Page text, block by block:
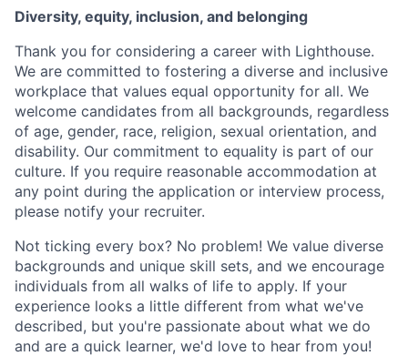
Diversity, equity, inclusion, and belonging
Thank you for considering a career with Lighthouse.
We are committed to fostering a diverse and inclusive
workplace that values equal opportunity for all. We
welcome candidates from all backgrounds, regardless
of age, gender, race, religion, sexual orientation, and
disability. Our commitment to equality is part of our
culture. If you require reasonable accommodation at
any point during the application or interview process,
please notify your recruiter.
Not ticking every box? No problem! We value diverse
backgrounds and unique skill sets, and we encourage
individuals from all walks of life to apply. If your
experience looks a little different from what we've
described, but you're passionate about what we do
and are a quick learner, we'd love to hear from you!